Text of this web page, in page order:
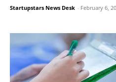
Startupstars News Desk - February 6,